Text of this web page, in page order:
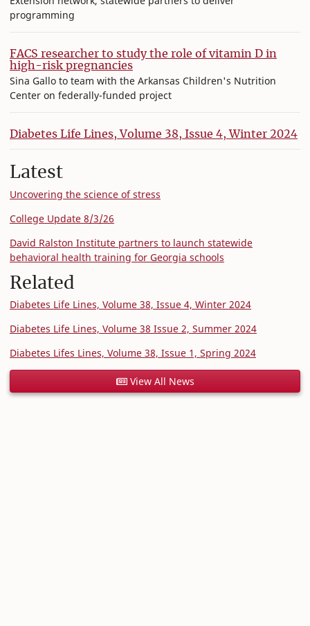
programming
FACS researcher to study the role of vitamin D in
high-risk pregnancies
Sina Gallo to team with the Arkansas Children's Nutrition
Center on federally-funded project
Diabetes Life Lines, Volume 38, Issue 4, Winter 2024
Latest
Uncovering the science of stress
College Update 8/3/26
David Ralston Institute partners to launch statewide
behavioral health training for Georgia schools
Related
Diabetes Life Lines, Volume 38, Issue 4, Winter 2024
Diabetes Life Lines, Volume 38 Issue 2, Summer 2024
Diabetes Lifes Lines, Volume 38, Issue 1, Spring 2024
View All News